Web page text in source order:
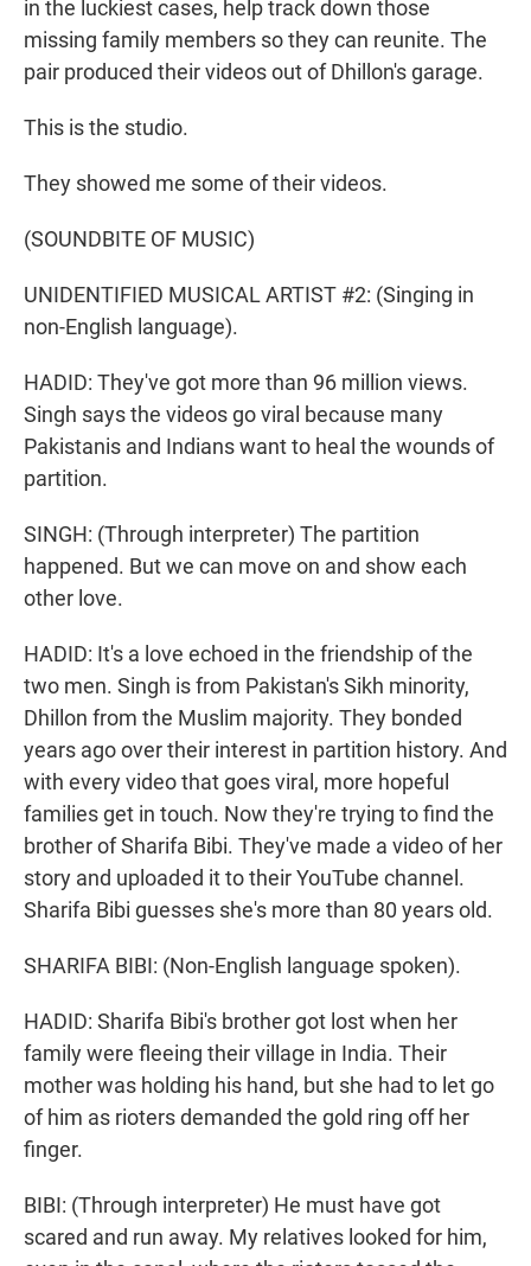
in the luckiest cases, help track down those
missing family members so they can reunite. The
pair produced their videos out of Dhillon's garage.
This is the studio.
They showed me some of their videos.
(SOUNDBITE OF MUSIC)
UNIDENTIFIED MUSICAL ARTIST #2: (Singing in
non-English language).
HADID: They've got more than 96 million views.
Singh says the videos go viral because many
Pakistanis and Indians want to heal the wounds of
partition.
SINGH: (Through interpreter) The partition
happened. But we can move on and show each
other love.
HADID: It's a love echoed in the friendship of the
two men. Singh is from Pakistan's Sikh minority,
Dhillon from the Muslim majority. They bonded
years ago over their interest in partition history. And
with every video that goes viral, more hopeful
families get in touch. Now they're trying to find the
brother of Sharifa Bibi. They've made a video of her
story and uploaded it to their YouTube channel.
Sharifa Bibi guesses she's more than 80 years old.
SHARIFA BIBI: (Non-English language spoken).
HADID: Sharifa Bibi's brother got lost when her
family were fleeing their village in India. Their
mother was holding his hand, but she had to let go
of him as rioters demanded the gold ring off her
finger.
BIBI: (Through interpreter) He must have got
scared and run away. My relatives looked for him,